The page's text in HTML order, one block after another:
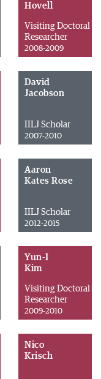
Hovell
Visiting Doctoral
Researcher
2008-2009
David
Jacobson
IILJ Scholar
2007-2010
Aaron
Kates Rose
IILJ Scholar
2012-2015
Yun-I
Kim
Visiting Doctoral
Researcher
2009-2010
Nico
Krisch